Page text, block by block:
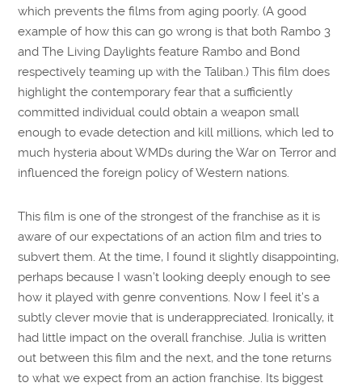
which prevents the films from aging poorly. (A good
example of how this can go wrong is that both Rambo 3
and The Living Daylights feature Rambo and Bond
respectively teaming up with the Taliban.) This film does
highlight the contemporary fear that a sufficiently
committed individual could obtain a weapon small
enough to evade detection and kill millions, which led to
much hysteria about WMDs during the War on Terror and
influenced the foreign policy of Western nations.
This film is one of the strongest of the franchise as it is
aware of our expectations of an action film and tries to
subvert them. At the time, I found it slightly disappointing,
perhaps because I wasn’t looking deeply enough to see
how it played with genre conventions. Now I feel it’s a
subtly clever movie that is underappreciated. Ironically, it
had little impact on the overall franchise. Julia is written
out between this film and the next, and the tone returns
to what we expect from an action franchise. Its biggest